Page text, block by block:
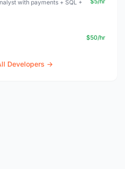
with payments + SQL +
$50/hr
Developers →